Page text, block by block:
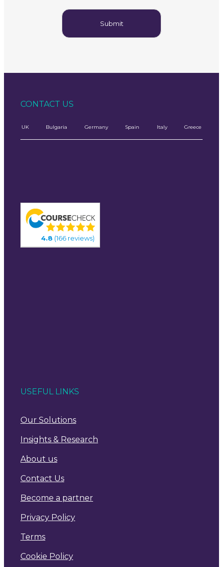
CONTACT US
UK Bulgaria Germany Spain Italy Greece
4.8 (166 reviews)
USEFUL LINKS
Our Solutions
Insights & Research
About us
Contact Us
Become a partner
Privacy Policy
Terms
Cookie Policy